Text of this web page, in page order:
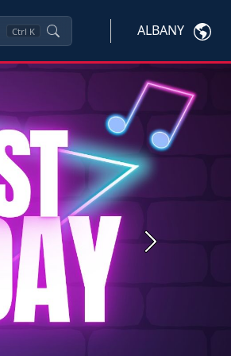
Ctrl K ALBANY
Next